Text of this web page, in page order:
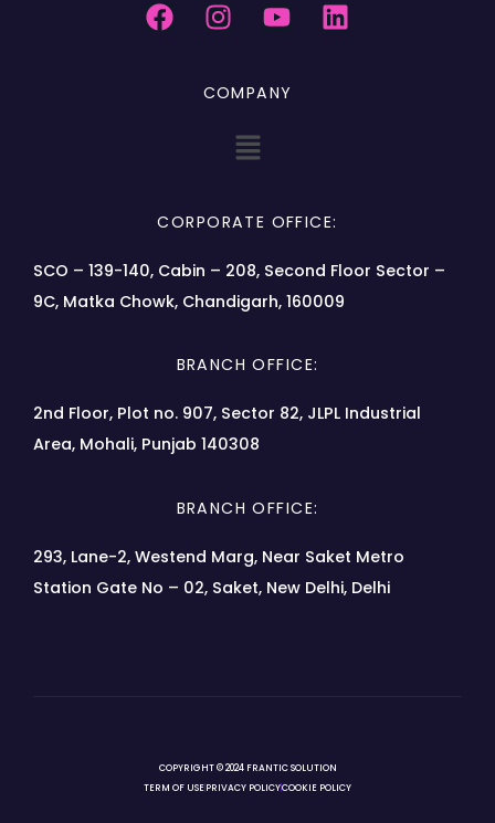
COMPANY
CORPORATE OFFICE:
SCO – 139-140, Cabin – 208, Second Floor Sector –
9C, Matka Chowk, Chandigarh, 160009
BRANCH OFFICE:
2nd Floor, Plot no. 907, Sector 82, JLPL Industrial
Area, Mohali, Punjab 140308
BRANCH OFFICE:
293, Lane-2, Westend Marg, Near Saket Metro
Station Gate No – 02, Saket, New Delhi, Delhi
COPYRIGHT © 2024 FRANTIC SOLUTION
TERM OF USEPRIVACY POLICYCOOKIE POLICY